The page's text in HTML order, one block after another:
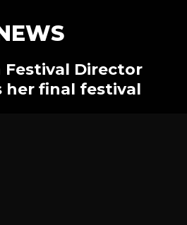
Director
her final festival